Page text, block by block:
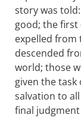
story was
good; the first
expelled from
descended
world; those
given the
salvation to
final